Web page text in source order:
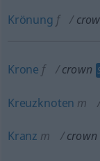
Krönung f
Krone f crown
Kreuzknoten m
Kranz m crown